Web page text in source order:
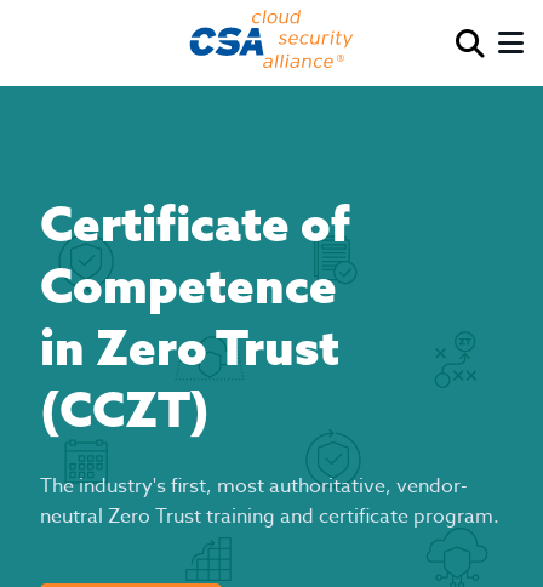
Certificate of
Competence
in Zero Trust
(CCZT)
The industry's first, most authoritative, vendor-
neutral Zero Trust training and certificate program.